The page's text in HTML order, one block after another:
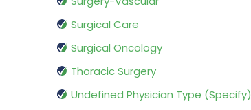
Surgical Care
Surgical Oncology
Thoracic Surgery
Undefined Physician Type (Specify)